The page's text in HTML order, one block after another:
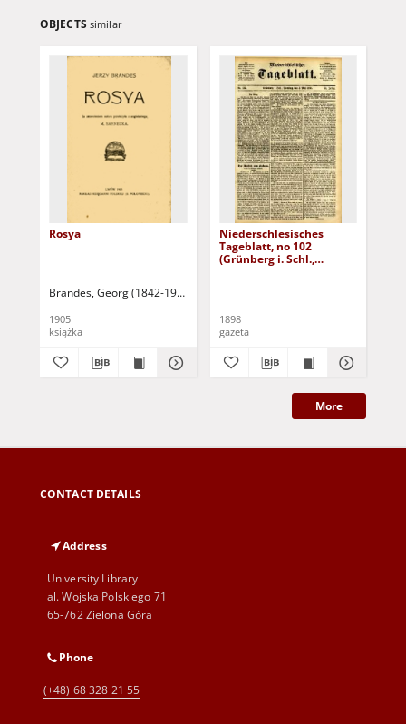
OBJECTS similar
Rosya
Brandes, Georg (1842-1927)
1905
książka
Niederschlesisches
Tageblatt, no 102
(Grünberg i. Schl.,
1898
gazeta
More
CONTACT DETAILS
Address
University Library
al. Wojska Polskiego 71
65-762 Zielona Góra
Phone
(+48) 68 328 21 55